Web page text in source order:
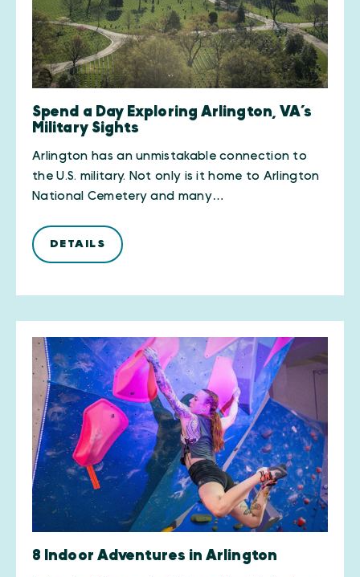
Spend a Day Exploring Arlington, VA’s
Military Sights
Arlington has an unmistakable connection to
the U.S. military. Not only is it home to Arlington
National Cemetery and many…
DETAILS
8 Indoor Adventures in Arlington